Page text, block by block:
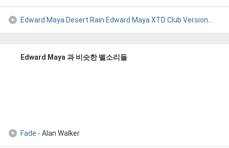
Edward Maya Desert Rain Edward Maya XTD Club Version
Edward Maya 과 비슷한 벨소리들
Fade - Alan Walker